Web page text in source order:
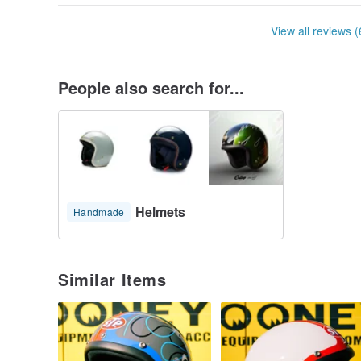
View all reviews
People also search for...
Handmade Helmets
Similar Items